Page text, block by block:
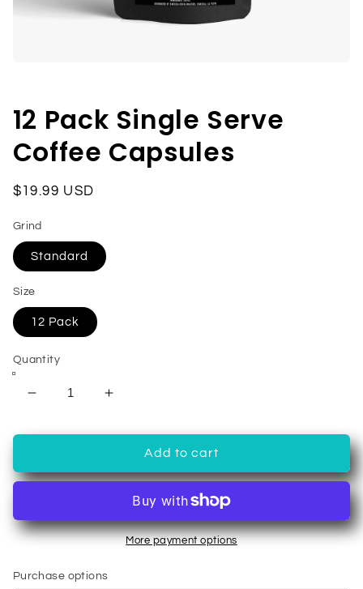
modal
12 Pack Single Serve
Coffee Capsules
Regular
$19.99 USD
Grind
Standard
Size
12 Pack
Quantity
Decrease
for
Pack
Coffee
Capsules
Increase
for
Pack
Serve
Coffee
Capsules
Add to cart
More payment options
Purchase options